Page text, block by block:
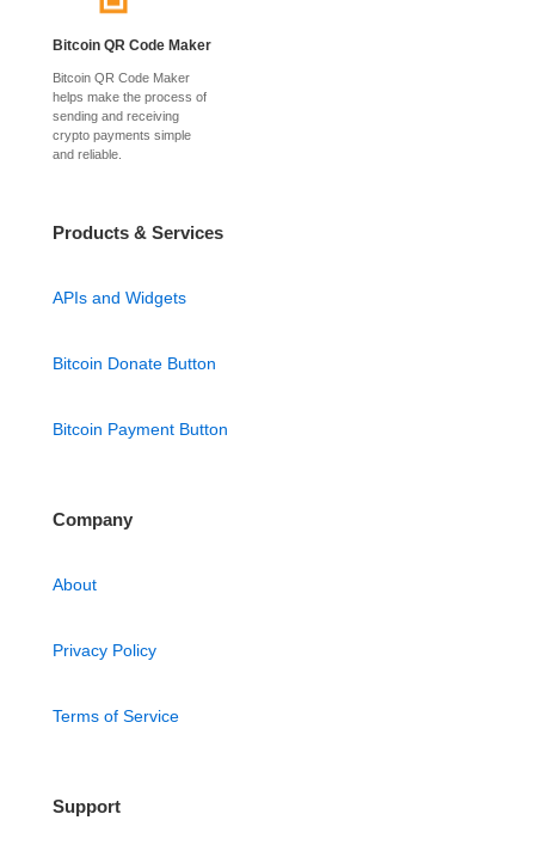
Bitcoin QR Code Maker
Bitcoin QR Code Maker
helps make the process of
sending and receiving
crypto payments simple
and reliable.
Products & Services
APIs and Widgets
Bitcoin Donate Button
Bitcoin Payment Button
Company
About
Privacy Policy
Terms of Service
Support